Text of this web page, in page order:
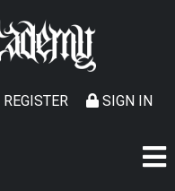
SIGN IN
REGISTER